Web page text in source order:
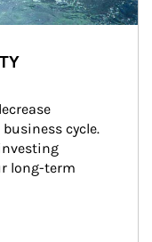
cycle.
long-term